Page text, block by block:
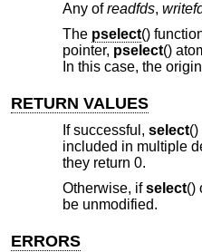
Any ofreadfds,
The pselect()
pointer, pselect()
In this case, the
RETURN VALUES
If successful, select()
included in multiple
they return 0.
Otherwise, ifselect()
be unmodified.
ERRORS